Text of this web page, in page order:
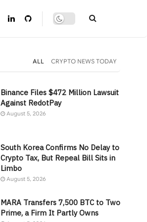
ALL CRYPTO NEWS TODAY
Binance Files $472 Million Lawsuit
Against RedotPay
August 5, 2026
South Korea Confirms No Delay to
Crypto Tax, But Repeal Bill Sits in
Limbo
August 5, 2026
MARA Transfers 7,500 BTC to Two
Prime, a Firm It Partly Owns